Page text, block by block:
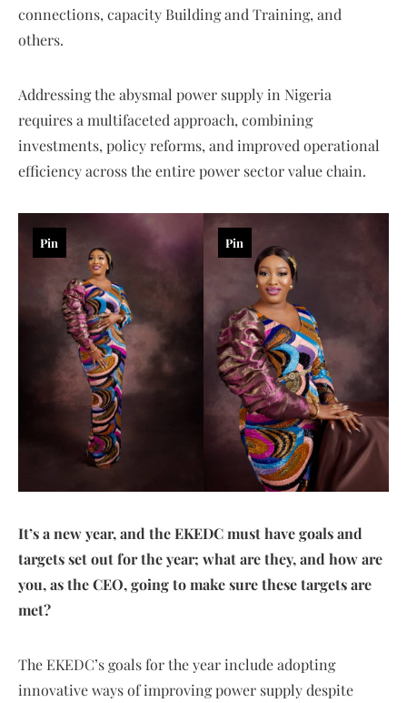
connections, capacity Building and Training, and
others.
Addressing the abysmal power supply in Nigeria
requires a multifaceted approach, combining
investments, policy reforms, and improved operational
efficiency across the entire power sector value chain.
Pin Pin
It’s a new year, and the EKEDC must have goals and
targets set out for the year; what are they, and how are
you, as the CEO, going to make sure these targets are
met?
The EKEDC’s goals for the year include adopting
innovative ways of improving power supply despite